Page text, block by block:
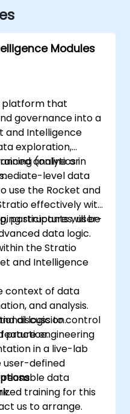
Modules
platform that
governance into a
and Intelligence
exploration,
analytics in
(online or
level data
use the Rocket and
effectively with
structures, user-
data logic.
participants will be
the Stratio
and Intelligence
context of data
and analysis.
logic to control
engineering
user-defined
reusable data
discussion.
practice.
in a live-lab
training for this
us to arrange.